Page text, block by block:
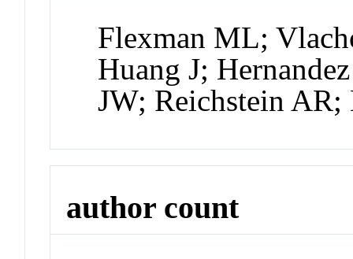
Flexman ML;
Huang J;
JW; Reichstein
author count